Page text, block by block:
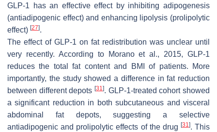
GLP-1 has an effective effect by inhibiting adipogenesis
(antiadipogenic effect) and enhancing lipolysis (prolipolytic
effect) [27].
The effect of GLP-1 on fat redistribution was unclear until
very recently. According to Morano et al., 2015, GLP-1
reduces the total fat content and BMI of patients. More
importantly, the study showed a difference in fat reduction
between different depots [31]. GLP-1-treated cohort showed
a significant reduction in both subcutaneous and visceral
abdominal fat depots, suggesting a selective
antiadipogenic and prolipolytic effects of the drug [31]. This